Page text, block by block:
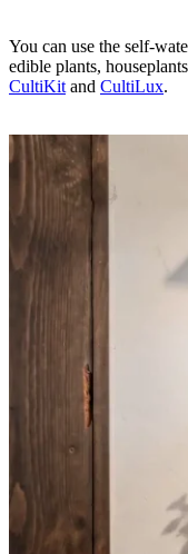
You can use the self-
edible plants,
CultiKit and CultiLux.